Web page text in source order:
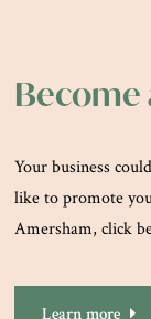
Become
Your business
like to promote
Amersham, click
Learn more